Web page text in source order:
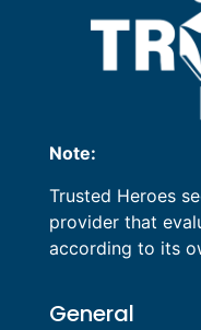
Note:
Trusted Heroes
provider that
according to its
General